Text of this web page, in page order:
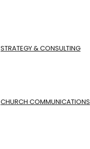
STRATEGY & CONSULTING
CHURCH COMMUNICATIONS